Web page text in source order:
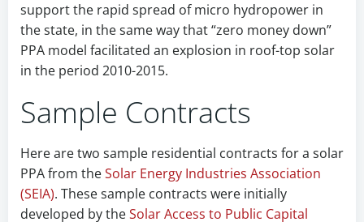
support the rapid spread of micro hydropower in
the state, in the same way that “zero money down”
PPA model facilitated an explosion in roof-top solar
in the period 2010-2015.
Sample Contracts
Here are two sample residential contracts for a solar
PPA from theSolar Energy Industries Association
(SEIA). These sample contracts were initially
developed by theSolar Access to Public Capital